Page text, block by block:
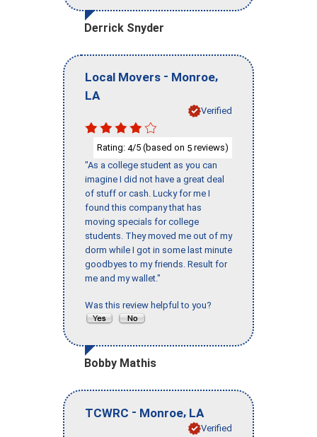
Derrick Snyder
Local Movers - Monroe,
LA
Verified
Rating: 4/5 (based on 5 reviews)
"As a college student as you can
imagine I did not have a great deal
of stuff or cash. Lucky for me I
found this company that has
moving specials for college
students. They moved me out of my
dorm while I got in some last minute
goodbyes to my friends. Result for
me and my wallet."
Was this review helpful to you?
Bobby Mathis
TCWRC - Monroe, LA
Verified